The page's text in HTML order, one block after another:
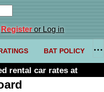
Registeror Log in
BAT POLICY
rental car rates at
U361485